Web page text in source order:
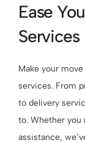
Ease
Services
Make your
services. From
to delivery
to. Whether you
assistance,